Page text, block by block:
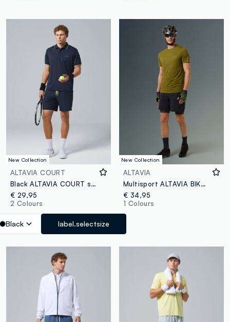
New Collection
ALTAVIA COURT
Black ALTAVIA COURT stretch-fabric sports shorts
€ 29,95
2 Colours
Black label.selectsize
New Collection
ALTAVIA
Multisport ALTAVIA BIKE Shorts
€ 34,95
1 Colours